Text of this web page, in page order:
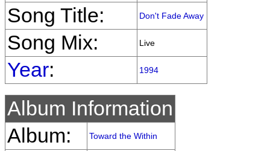
Song Title: Don't Fade Away
Song Mix: Live
Year: 1994
Album Information
Album:
Toward the Within